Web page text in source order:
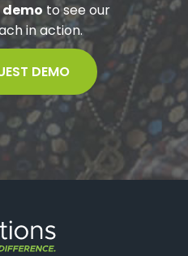
demo to see our
in action.
DEMO